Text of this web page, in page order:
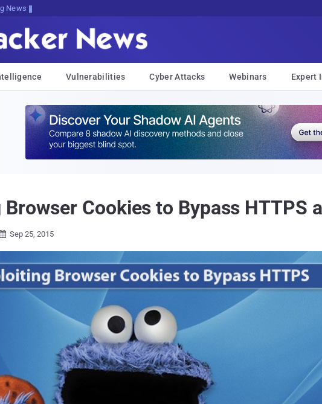
News
Vulnerabilities Cyber Attacks Webinars Expert
Browser Cookies to Bypass HTTPS
Sep 25, 2015